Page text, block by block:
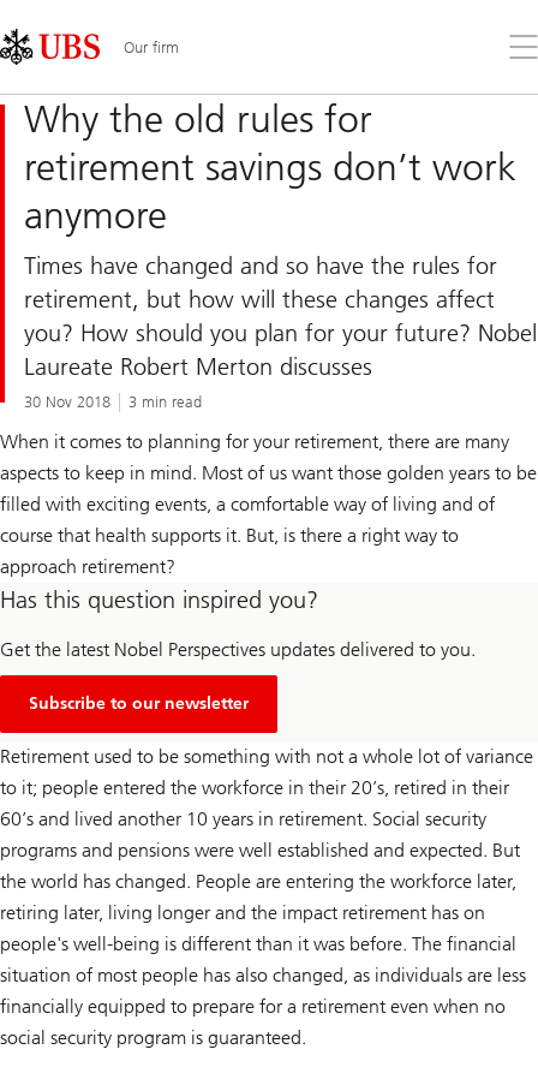
Links
Area
Our firm
the
Why the old rules for
retirement savings don’t work
anymore
Times have changed and so have the rules for
retirement, but how will these changes affect
you? How should you plan for your future? Nobel
Laureate Robert Merton discusses
30 Nov 2018 3 min read
When it comes to planning for your retirement, there are many
aspects to keep in mind. Most of us want those golden years to be
filled with exciting events, a comfortable way of living and of
course that health supports it. But, is there a right way to
approach retirement?
Has this question inspired you?
Get the latest Nobel Perspectives updates delivered to you.
Subscribe to our newsletter
Retirement used to be something with not a whole lot of variance
to it; people entered the workforce in their 20’s, retired in their
60’s and lived another 10 years in retirement. Social security
programs and pensions were well established and expected. But
the world has changed. People are entering the workforce later,
retiring later, living longer and the impact retirement has on
people's well-being is different than it was before. The financial
situation of most people has also changed, as individuals are less
financially equipped to prepare for a retirement even when no
social security program is guaranteed.